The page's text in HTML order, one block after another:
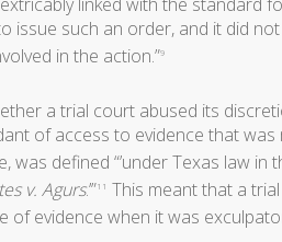
issue such an order, and it did
in the action.”9
a trial court abused its
of access to evidence that
was defined “’under Texas law
v. Agurs.’”11 This meant that a
of evidence when it was